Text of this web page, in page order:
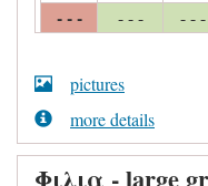
- - - - - - - - -
pictures
more details